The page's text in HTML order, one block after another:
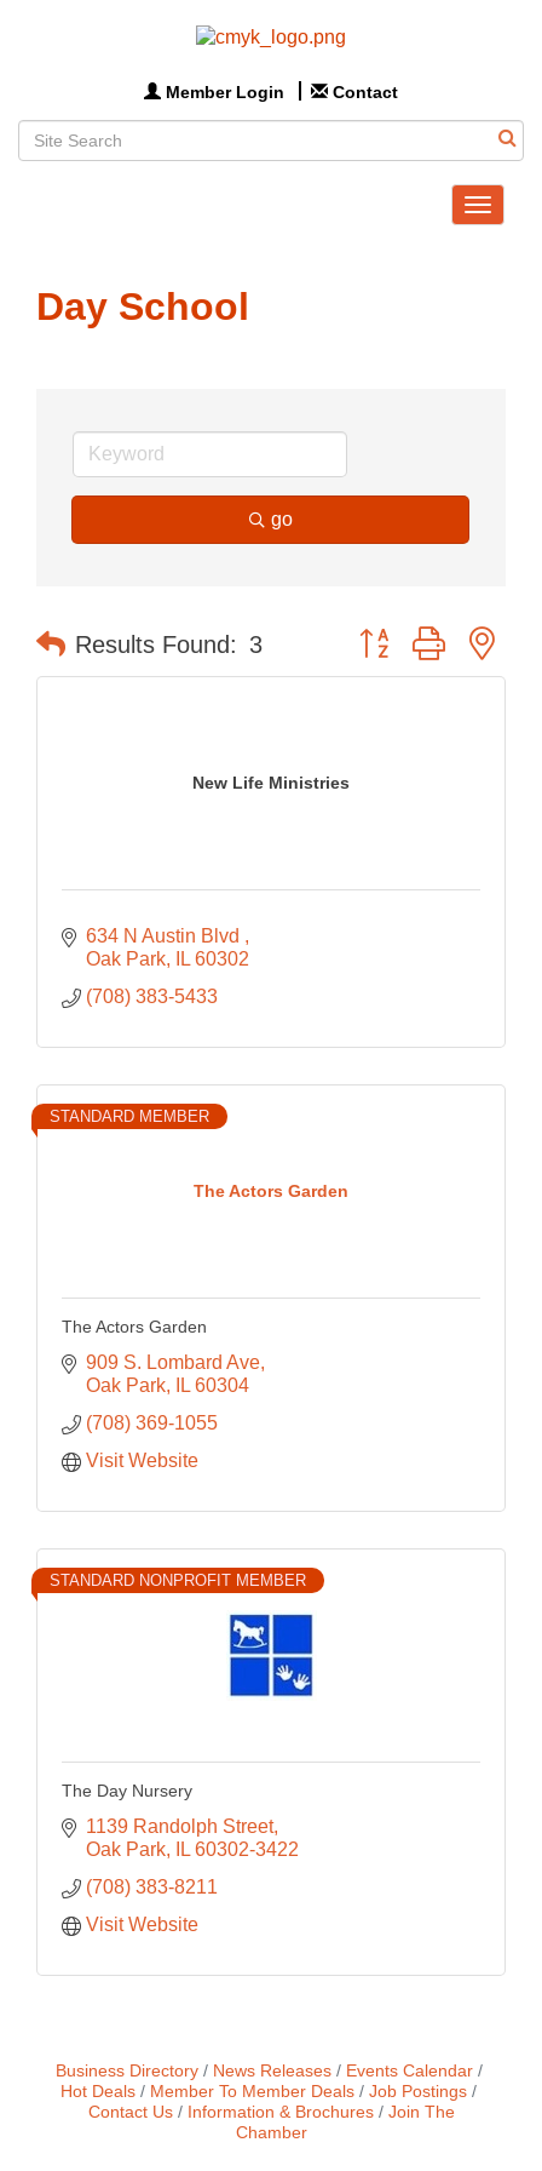
Member Login Contact
Toggle
Day School
go
Results Found: 3 Button group with
New Life Ministries
634 N Austin Blvd
Oak Park
IL 60302
(708) 383-5433
The Actors Garden
STANDARD MEMBER
The Actors Garden
909 S. Lombard Ave
Oak Park
IL 60304
(708) 369-1055
Visit Website
STANDARD NONPROFIT MEMBER
The Day Nursery
1139 Randolph Street
Oak Park
IL 60302-3422
(708) 383-8211
Visit Website
Business Directory News Releases
Events Calendar
Hot Deals
Member To Member Deals
Job Postings
Contact Us
Information & Brochures
Join The
Chamber